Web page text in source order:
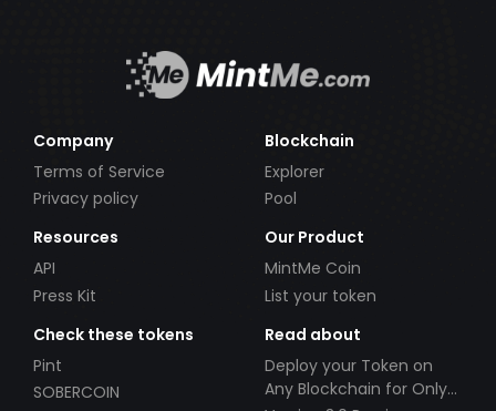
Company
Terms of Service
Privacy policy
Blockchain
Explorer
Pool
Resources
API
Press Kit
Our Product
MintMe Coin
List your token
Check these tokens
Pint
SOBERCOIN
Read about
Deploy your Token on
Any Blockchain for Only